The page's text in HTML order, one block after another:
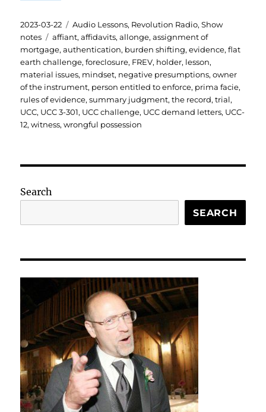
Posted
on
2023-03-22 Categories
Audio Lessons, Revolution Radio,Show
notes
Tags
affiant,affidavits,allonge,assignment of
mortgage,authentication, burden shifting,evidence,flat
earth challenge,foreclosure, FREV, holder, lesson,
material issues, mindset, negative presumptions,owner
of the instrument, person entitled to enforce, prima facie,
rules of evidence,summary judgment,the record,trial,
UCC, UCC 3-301, UCC challenge, UCC demand letters, UCC-
12,witness,wrongful possession
Search
SEARCH